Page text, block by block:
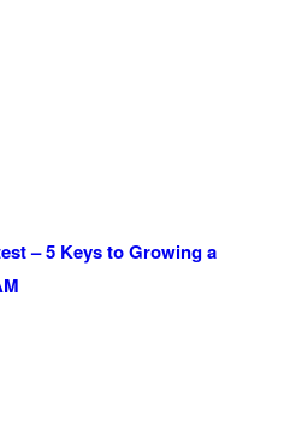
– 5 Keys to Growing a